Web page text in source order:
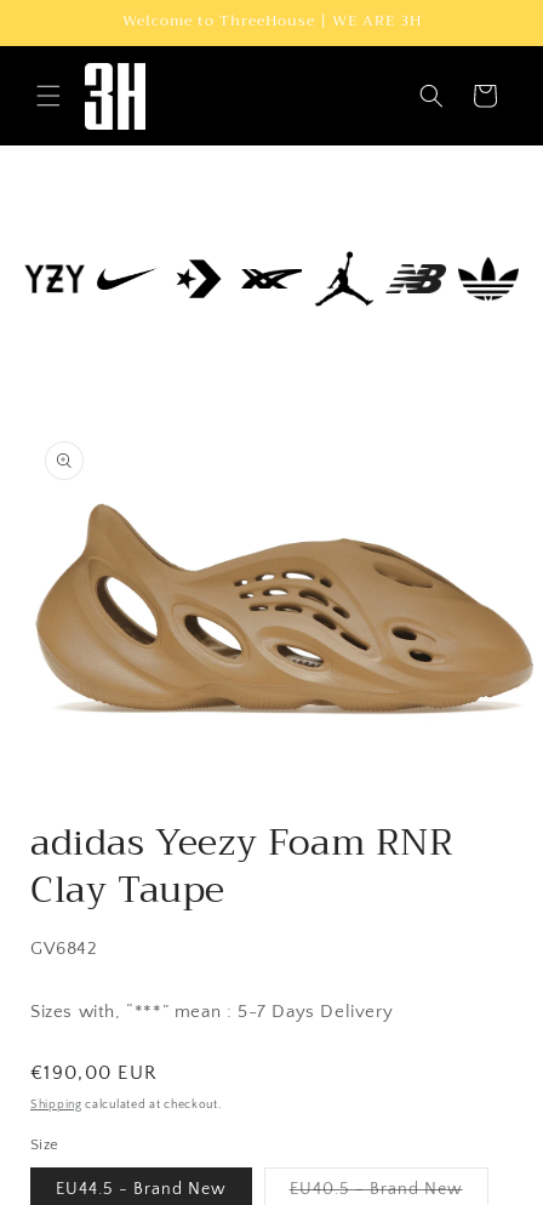
Welcome to ThreeHouse | WE ARE 3H
Cart
information
1
in
adidas Yeezy Foam RNR
Clay Taupe
SKU:
GV6842
Sizes with, “***” mean : 5-7 Days Delivery
Regular
price
€190,00 EUR
Shipping calculated at checkout.
Size
EU44.5 - Brand New EU40.5 - Brand NewVariant